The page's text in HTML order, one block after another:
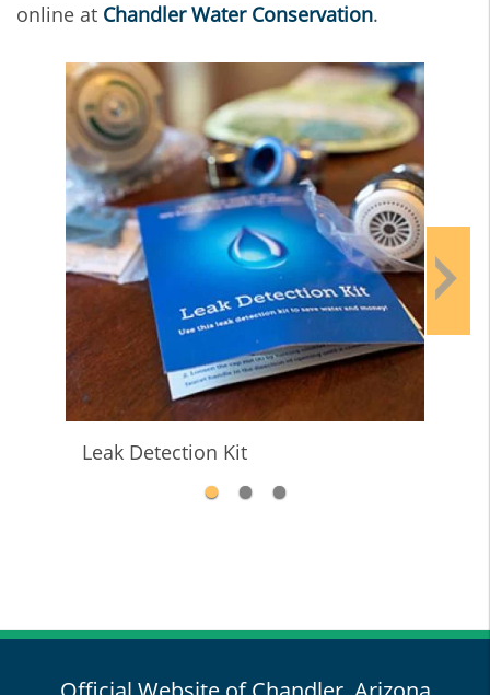
online at Chandler Water Conservation.
Leak Detection Kit